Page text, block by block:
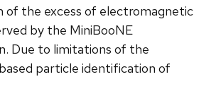
of the excess of electromagnetic
by the MiniBooNE
Due to limitations of the
particle identification of